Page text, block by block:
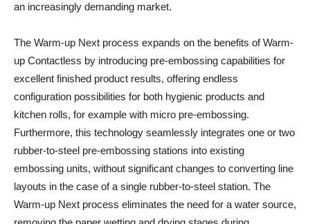
an increasingly demanding market.
The Warm-up Next process expands on the benefits of Warm-
up Contactless by introducing pre-embossing capabilities for
excellent finished product results, offering endless
configuration possibilities for both hygienic products and
kitchen rolls, for example with micro pre-embossing.
Furthermore, this technology seamlessly integrates one or two
rubber-to-steel pre-embossing stations into existing
embossing units, without significant changes to converting line
layouts in the case of a single rubber-to-steel station. The
Warm-up Next process eliminates the need for a water source,